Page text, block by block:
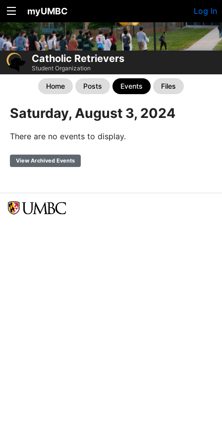
myUMBC Log In
Catholic Retrievers
Student Organization
Home Posts Events Files
Saturday, August 3, 2024
There are no events to display.
View Archived Events